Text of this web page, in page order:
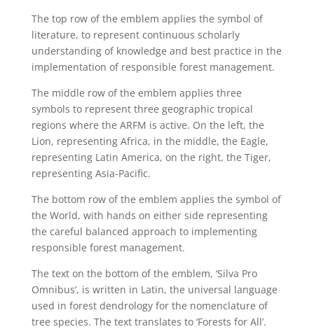
The top row of the emblem applies the symbol of
literature, to represent continuous scholarly
understanding of knowledge and best practice in the
implementation of responsible forest management.
The middle row of the emblem applies three
symbols to represent three geographic tropical
regions where the ARFM is active. On the left, the
Lion, representing Africa, in the middle, the Eagle,
representing Latin America, on the right, the Tiger,
representing Asia-Pacific.
The bottom row of the emblem applies the symbol of
the World, with hands on either side representing
the careful balanced approach to implementing
responsible forest management.
The text on the bottom of the emblem, ‘Silva Pro
Omnibus’, is written in Latin, the universal language
used in forest dendrology for the nomenclature of
tree species. The text translates to ‘Forests for All’.